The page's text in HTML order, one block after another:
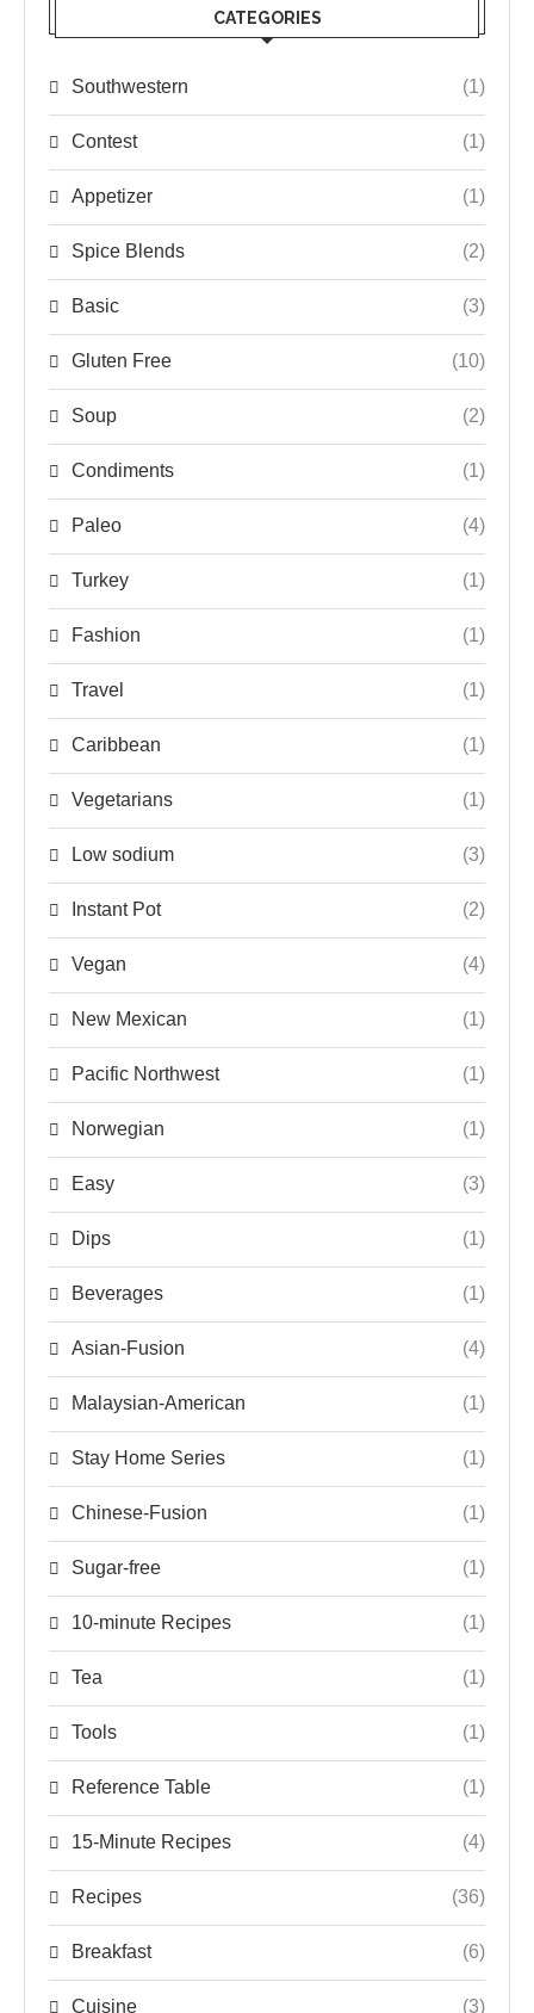
CATEGORIES
Southwestern (1)
Contest (1)
Appetizer (1)
Spice Blends (2)
Basic (3)
Gluten Free (10)
Soup (2)
Condiments (1)
Paleo (4)
Turkey (1)
Fashion (1)
Travel (1)
Caribbean (1)
Vegetarians (1)
Low sodium (3)
Instant Pot (2)
Vegan (4)
New Mexican (1)
Pacific Northwest (1)
Norwegian (1)
Easy (3)
Dips (1)
Beverages (1)
Asian-Fusion (4)
Malaysian-American (1)
Stay Home Series (1)
Chinese-Fusion (1)
Sugar-free (1)
10-minute Recipes (1)
Tea (1)
Tools (1)
Reference Table (1)
15-Minute Recipes (4)
Recipes (36)
Breakfast (6)
Cuisine (3)